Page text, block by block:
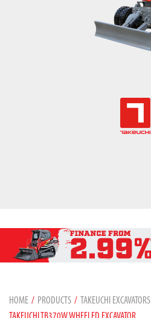
HOME PRODUCTS
TAKEUCHI EXCAVATORS